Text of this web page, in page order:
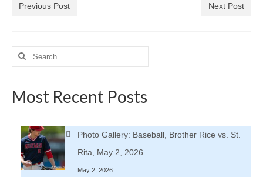
Previous Post Next Post
Search
for:
Most Recent Posts
Photo Gallery: Baseball, Brother Rice vs. St.
Rita, May 2, 2026
May 2, 2026